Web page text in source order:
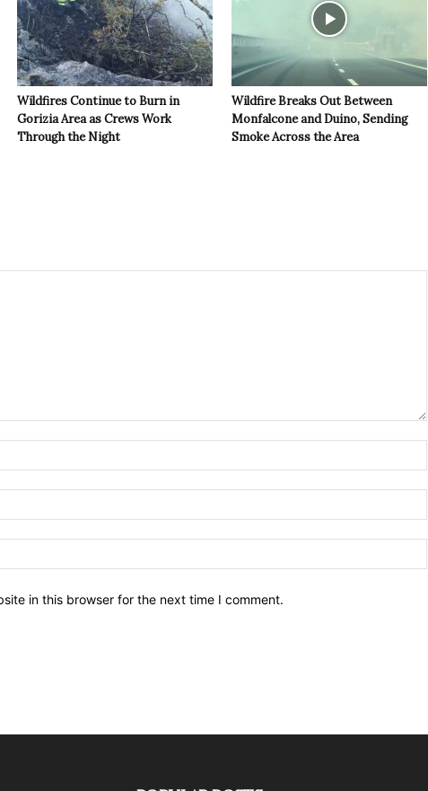
Wildfires Continue to Burn in
Gorizia Area as Crews Work
Through the Night
Wildfire Breaks Out Between
Monfalcone and Duino, Sending
Smoke Across the Area
in this browser for the next time I comment.